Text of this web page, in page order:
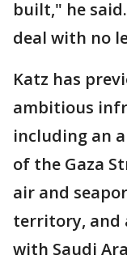
built," he
deal with no
Katz has
ambitious
including an
of the Gaza
air and
territory, and
with Saudi